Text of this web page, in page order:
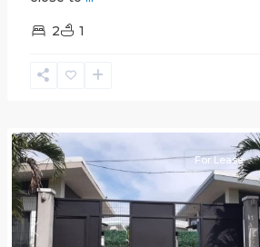
2 1
Previous
For Lease